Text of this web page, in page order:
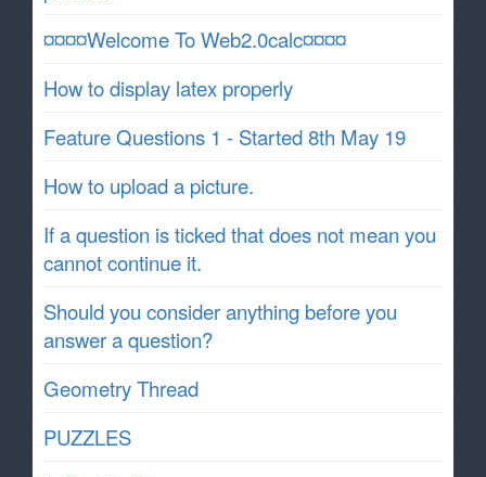
¤¤¤¤Welcome To Web2.0calc¤¤¤¤
How to display latex properly
Feature Questions 1 - Started 8th May 19
How to upload a picture.
If a question is ticked that does not mean you
cannot continue it.
Should you consider anything before you
answer a question?
Geometry Thread
PUZZLES